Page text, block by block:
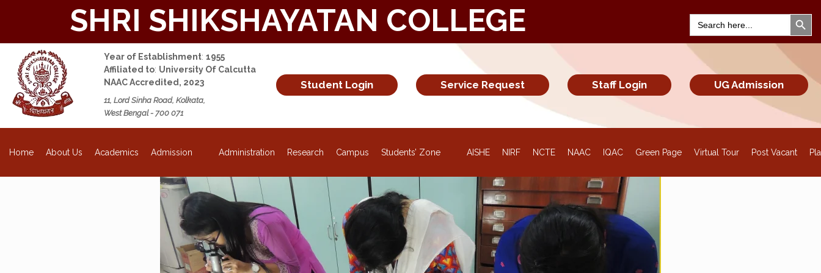
SHRI SHIKSHAYATAN COLLEGE
Search
for:
Search
Year of Establishment: 1955
Affiliated to: University Of Calcutta
NAAC Accredited, 2023
11, Lord Sinha Road, Kolkata,
West Bengal - 700 071
Student Login Service Request Staff Login UG Admission
Home About Us Academics Admission Administration Research Campus Students’ Zone AISHE NIRF NCTE NAAC IQAC Green Page Virtual Tour Post Vacant